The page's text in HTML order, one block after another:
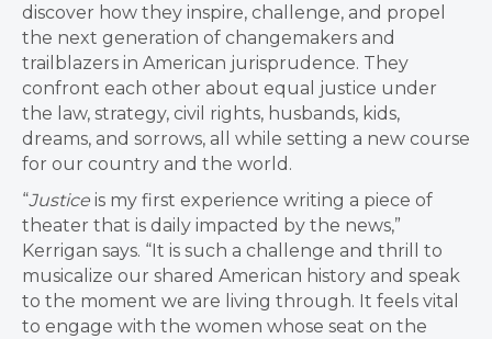
discover how they inspire, challenge, and propel
the next generation of changemakers and
trailblazers in American jurisprudence. They
confront each other about equal justice under
the law, strategy, civil rights, husbands, kids,
dreams, and sorrows, all while setting a new course
for our country and the world.
“Justice is my first experience writing a piece of
theater that is daily impacted by the news,”
Kerrigan says. “It is such a challenge and thrill to
musicalize our shared American history and speak
to the moment we are living through. It feels vital
to engage with the women whose seat on the